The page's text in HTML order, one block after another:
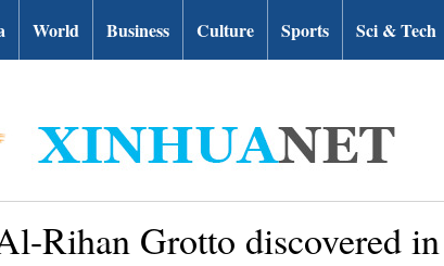
World Business Culture Sports Sci & Tech
Rihan Grotto discovered